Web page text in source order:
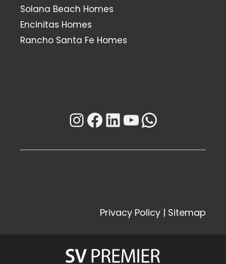
Solana Beach Homes
Encinitas Homes
Rancho Santa Fe Homes
Instagram
Facebook
LinkedIn
YouTube
Privacy Policy | Sitemap